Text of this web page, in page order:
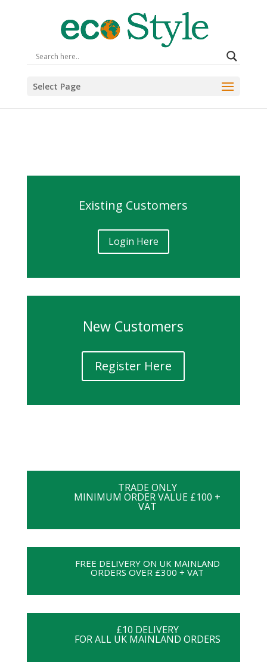
Select Page
Existing Customers
Login Here
New Customers
Register Here
TRADE ONLY
MINIMUM ORDER VALUE £100 +
VAT
FREE DELIVERY ON UK MAINLAND
ORDERS OVER £300 + VAT
£10 DELIVERY
FOR ALL UK MAINLAND ORDERS